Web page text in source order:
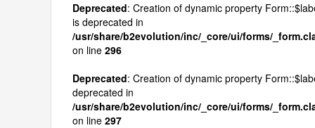
Deprecated: Creation of dynamic property
is deprecated in
/usr/share/b2evolution/inc/_core/ui/forms/
on line 296
Deprecated: Creation of dynamic property
deprecated in
/usr/share/b2evolution/inc/_core/ui/forms/
on line 297